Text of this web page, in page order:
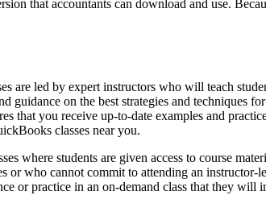
that accountants can download and use.
are led by expert instructors who will teach
on the best strategies and techniques
that you receive up-to-date examples and
classes near you.
where students are given access to course
who cannot commit to attending an
or practice in an on-demand class that they will